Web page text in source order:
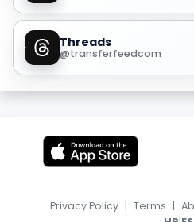
Threads
@transferfeedcom
Privacy Policy | Terms |